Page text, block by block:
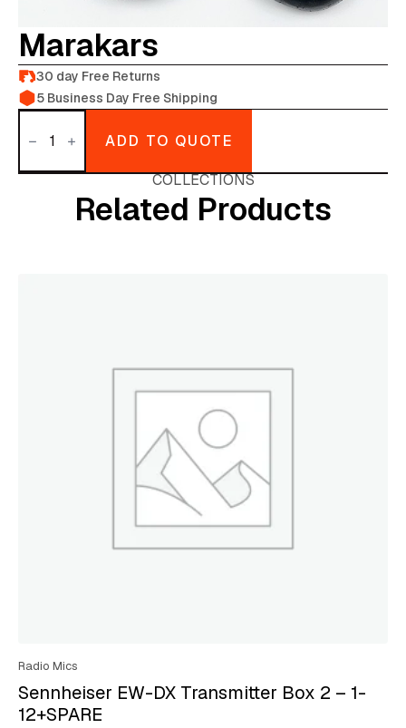
Marakars
30 day Free Returns
5 Business Day Free Shipping
Marakars
quantity
ADD TO QUOTE
COLLECTIONS
Related Products
Radio Mics
Sennheiser EW-DX Transmitter Box 2 – 1-
12+SPARE